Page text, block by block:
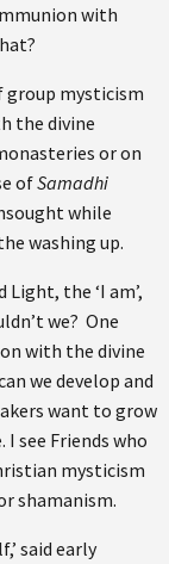
with
group mysticism
the divine
or on
ofSamadhi
while
washing up.
the ‘I am’,
we? One
with the divine
we develop and
want to grow
see Friends who
mysticism
shamanism.
said early